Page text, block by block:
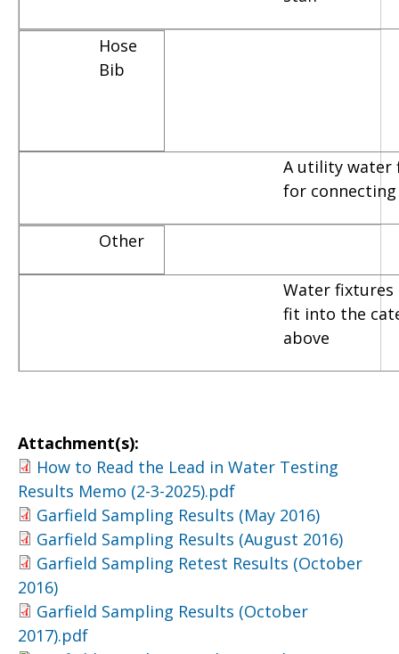
Hose
Bib
A utility water
for connecting
Other
Water
fit into the
above
Attachment(s):
How to Read the Lead in Water Testing
Results Memo (2-3-2025).pdf
Garfield Sampling Results (May 2016)
Garfield Sampling Results (August 2016)
Garfield Sampling Retest Results (October
2016)
Garfield Sampling Results (October
2017).pdf